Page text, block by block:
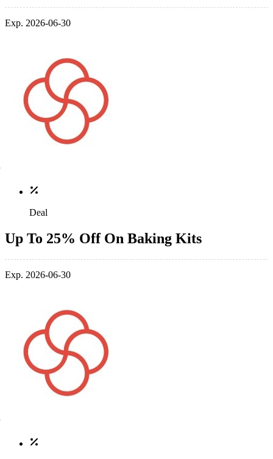
Exp. 2026-06-30
Deal
Up To 25% Off On Baking Kits
Exp. 2026-06-30